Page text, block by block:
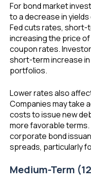
For bond market
to a decrease in
Fed cuts rates, short-
increasing the price
coupon rates.
short-term increase
portfolios.
Lower rates also
Companies may take
costs to issue new
more favorable terms.
corporate bond
spreads, particularly
Medium-Term